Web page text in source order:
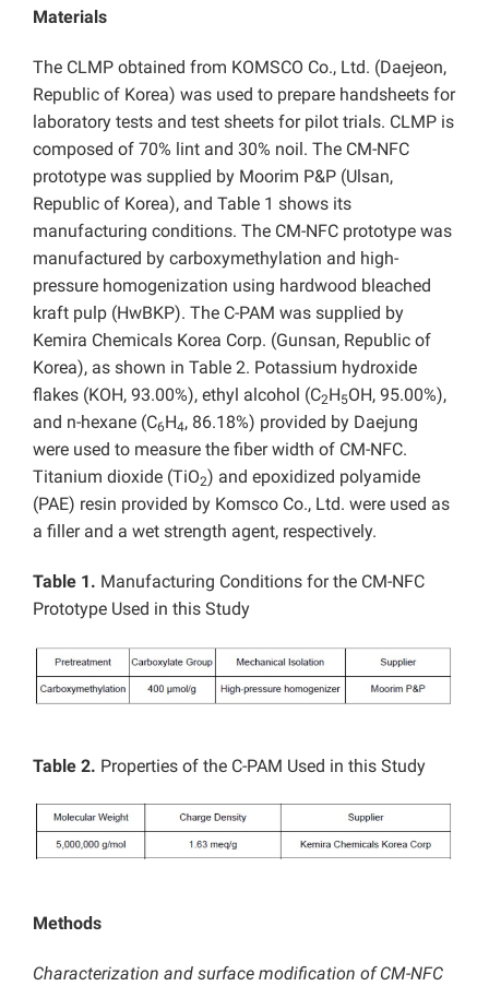
Materials
The CLMP obtained from KOMSCO Co., Ltd. (Daejeon,
Republic of Korea) was used to prepare handsheets for
laboratory tests and test sheets for pilot trials. CLMP is
composed of 70% lint and 30% noil. The CM-NFC
prototype was supplied by Moorim P&P (Ulsan,
Republic of Korea), and Table 1 shows its
manufacturing conditions. The CM-NFC prototype was
manufactured by carboxymethylation and high-
pressure homogenization using hardwood bleached
kraft pulp (HwBKP). The C-PAM was supplied by
Kemira Chemicals Korea Corp. (Gunsan, Republic of
Korea), as shown in Table 2. Potassium hydroxide
flakes (KOH, 93.00%), ethyl alcohol (C2H5OH, 95.00%),
and n-hexane (C6H4, 86.18%) provided by Daejung
were used to measure the fiber width of CM-NFC.
Titanium dioxide (TiO2) and epoxidized polyamide
(PAE) resin provided by Komsco Co., Ltd. were used as
a filler and a wet strength agent, respectively.
Table 1. Manufacturing Conditions for the CM-NFC
Prototype Used in this Study
Table 2. Properties of the C-PAM Used in this Study
Methods
Characterization and surface modification of CM-NFC